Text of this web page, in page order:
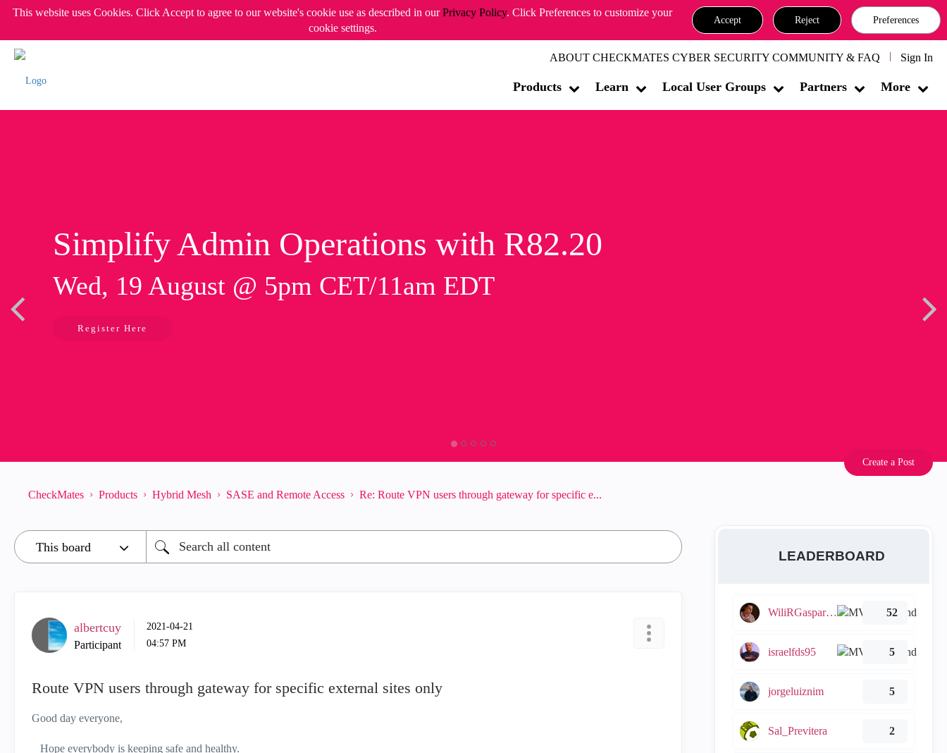
This website uses Cookies. Click Accept to agree to our website's cookie use as described in ourPrivacy Policy. Click Preferences to customize your
cookie settings.
Accept Reject Preferences
ABOUT CHECKMATES CYBER SECURITY COMMUNITY & FAQ Sign In
Products Learn Local User Groups Partners More
Simplify Admin Operations with R82.20
Wed, 19 August @ 5pm CET/11am EDT
Register Here
Create a Post
CheckMates Products Hybrid Mesh SASE and Remote Access Re: Route VPN users through gateway for specific e...
albertcuy
Participant
‎2021-04-21
04:57 PM
Route VPN users through gateway for specific external sites only
Good day everyone,
Hope everybody is keeping safe and healthy.
LEADERBOARD
WiliRGasparetto 52
israelfds95 5
jorgeluiznim 5
Sal_Previtera 2